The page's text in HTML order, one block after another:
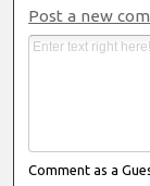
Post a new
Comment as a